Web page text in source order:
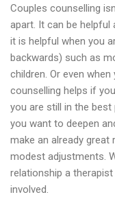
Couples counselling
apart. It can be
it is helpful when you
backwards) such as
children. Or even
counselling helps if
you are still in the
you want to deepen
make an already
modest adjustments.
relationship a
involved.